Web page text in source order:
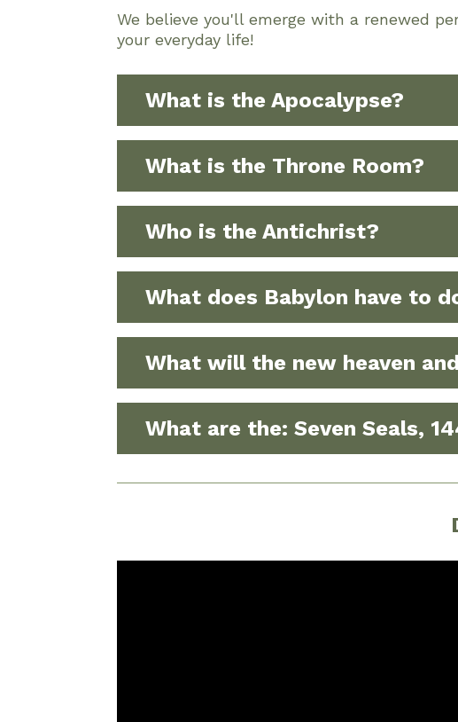
We believe you'll emerge with a renewed
your everyday life!
What is the Apocalypse?
What is the Throne Room?
Who is the Antichrist?
What does Babylon have to
What will the new heaven
What are the: Seven Seals,